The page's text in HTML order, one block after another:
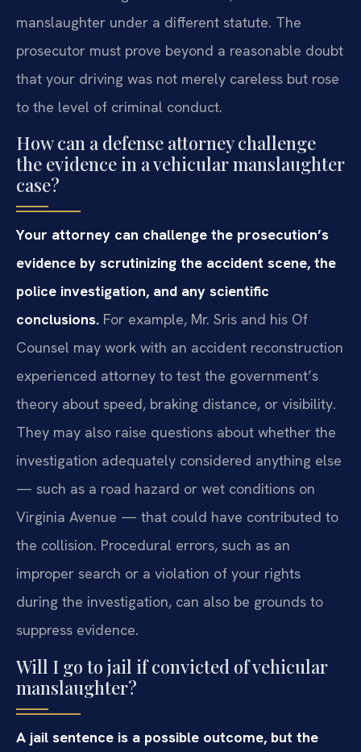
manslaughter under a different statute. The
prosecutor must prove beyond a reasonable doubt
that your driving was not merely careless but rose
to the level of criminal conduct.
How can a defense attorney challenge
the evidence in a vehicular manslaughter
case?
Your attorney can challenge the prosecution’s
evidence by scrutinizing the accident scene, the
police investigation, and any scientific
conclusions. For example, Mr. Sris and his Of
Counsel may work with an accident reconstruction
experienced attorney to test the government’s
theory about speed, braking distance, or visibility.
They may also raise questions about whether the
investigation adequately considered anything else
— such as a road hazard or wet conditions on
Virginia Avenue — that could have contributed to
the collision. Procedural errors, such as an
improper search or a violation of your rights
during the investigation, can also be grounds to
suppress evidence.
Will I go to jail if convicted of vehicular
manslaughter?
A jail sentence is a possible outcome, but the